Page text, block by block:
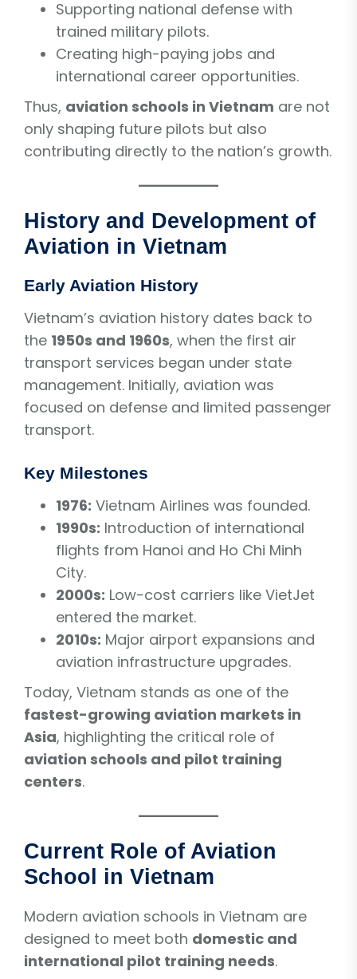
Supporting national defense with
trained military pilots.
Creating high-paying jobs and
international career opportunities.
Thus, aviation schools in Vietnam are not
only shaping future pilots but also
contributing directly to the nation’s growth.
History and Development of
Aviation in Vietnam
Early Aviation History
Vietnam’s aviation history dates back to
the 1950s and 1960s, when the first air
transport services began under state
management. Initially, aviation was
focused on defense and limited passenger
transport.
Key Milestones
1976: Vietnam Airlines was founded.
1990s: Introduction of international
flights from Hanoi and Ho Chi Minh
City.
2000s: Low-cost carriers like VietJet
entered the market.
2010s: Major airport expansions and
aviation infrastructure upgrades.
Today, Vietnam stands as one of the
fastest-growing aviation markets in
Asia, highlighting the critical role of
aviation schools and pilot training
centers.
Current Role of Aviation
School in Vietnam
Modern aviation schools in Vietnam are
designed to meet both domestic and
international pilot training needs.